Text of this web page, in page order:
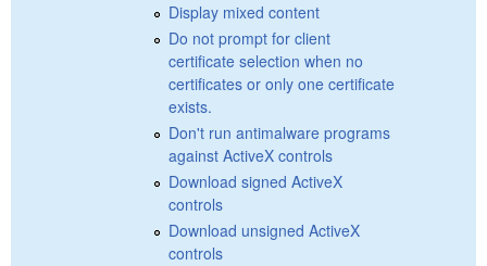
Display mixed content
Do not prompt for client
certificate selection when no
certificates or only one certificate
exists.
Don't run antimalware programs
against ActiveX controls
Download signed ActiveX
controls
Download unsigned ActiveX
controls